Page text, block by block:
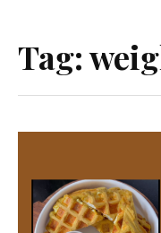
Tag: